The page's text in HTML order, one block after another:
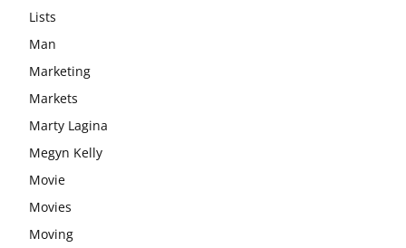
Lists
Man
Marketing
Markets
Marty Lagina
Megyn Kelly
Movie
Movies
Moving